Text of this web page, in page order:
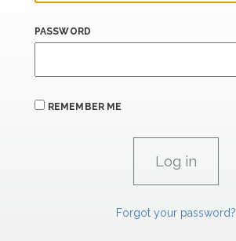
PASSWORD
REMEMBER ME
Forgot your password?